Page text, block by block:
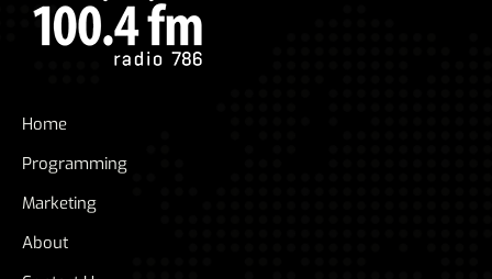
Home
Programming
Marketing
About